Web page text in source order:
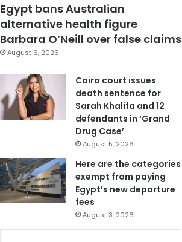
Egypt bans Australian
alternative health figure
Barbara O’Neill over false claims
August 6, 2026
Cairo court issues
death sentence for
Sarah Khalifa and 12
defendants in ‘Grand
Drug Case’
August 5, 2026
Here are the categories
exempt from paying
Egypt’s new departure
fees
August 3, 2026